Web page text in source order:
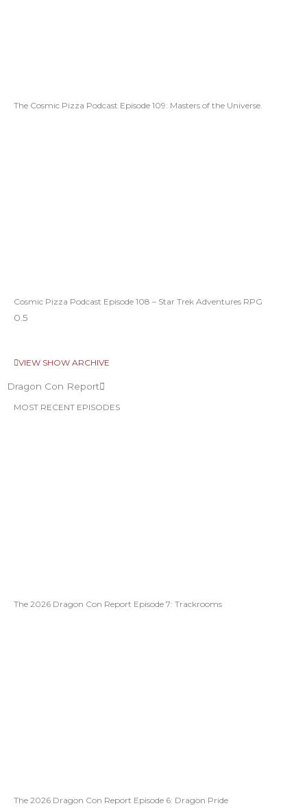
The Cosmic Pizza Podcast Episode 109: Masters of the Universe.
Cosmic Pizza Podcast Episode 108 – Star Trek Adventures RPG
VIEW SHOW ARCHIVE
Dragon Con Report
MOST RECENT EPISODES
The 2026 Dragon Con Report Episode 7: Trackrooms
The 2026 Dragon Con Report Episode 6: Dragon Pride